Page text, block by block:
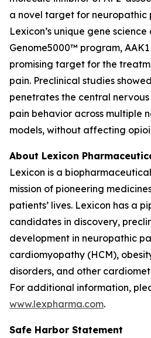
a novel target for neuropathic
Lexicon’s unique gene
Genome5000™ program,
promising target for the
pain. Preclinical studies
penetrates the central
pain behavior across multiple
models, without affecting
About Lexicon
Lexicon is a
mission of pioneering
patients’ lives. Lexicon has a
candidates in discovery,
development in neuropathic
cardiomyopathy (HCM),
disorders, and other
For additional information,
www.lexpharma.com.
Safe Harbor Statement